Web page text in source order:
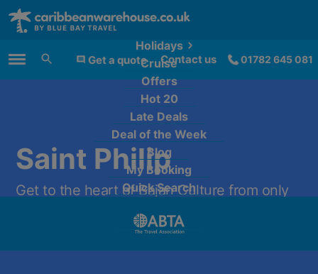
Holidays
Cruise
Offers
Hot 20
Late Deals
Deal of the Week
Blog
My Booking
Quick Search
Main Menu Get a quote Contact us 01782 645 081
Saint Philip
Get to the heart of Bajan Culture from only